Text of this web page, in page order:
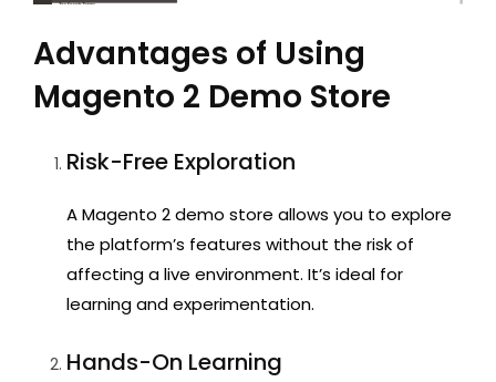
Advantages of Using
Magento 2 Demo Store
Risk-Free Exploration
A Magento 2 demo store allows you to explore
the platform’s features without the risk of
affecting a live environment. It’s ideal for
learning and experimentation.
Hands-On Learning